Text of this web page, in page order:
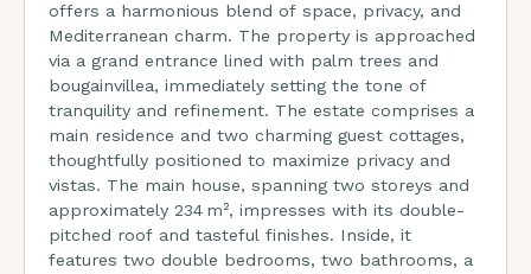
offers a harmonious blend of space, privacy, and
Mediterranean charm. The property is approached
via a grand entrance lined with palm trees and
bougainvillea, immediately setting the tone of
tranquility and refinement. The estate comprises a
main residence and two charming guest cottages,
thoughtfully positioned to maximize privacy and
vistas. The main house, spanning two storeys and
approximately 234 m², impresses with its double-
pitched roof and tasteful finishes. Inside, it
features two double bedrooms, two bathrooms, a